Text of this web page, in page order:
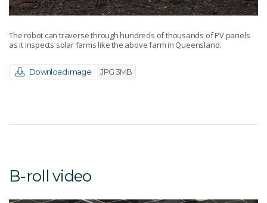
The robot can traverse through hundreds of thousands of PV panels
as it inspects solar farms like the above farm in Queensland.
Download image JPG 3MB
B-roll video